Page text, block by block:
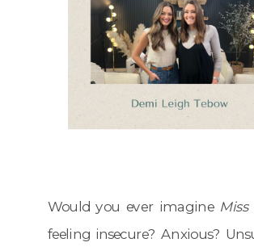
Would you ever imagine
feeling insecure? Anxious?